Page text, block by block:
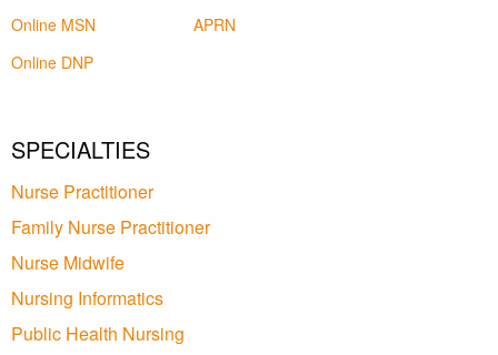
Online MSN
APRN
Online DNP
SPECIALTIES
Nurse Practitioner
Family Nurse Practitioner
Nurse Midwife
Nursing Informatics
Public Health Nursing